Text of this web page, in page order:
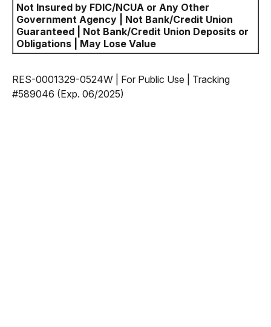
Not Insured by FDIC/NCUA or Any Other
Government Agency | Not Bank/Credit Union
Guaranteed | Not Bank/Credit Union Deposits or
Obligations | May Lose Value
RES-0001329-0524W | For Public Use | Tracking
#589046 (Exp. 06/2025)